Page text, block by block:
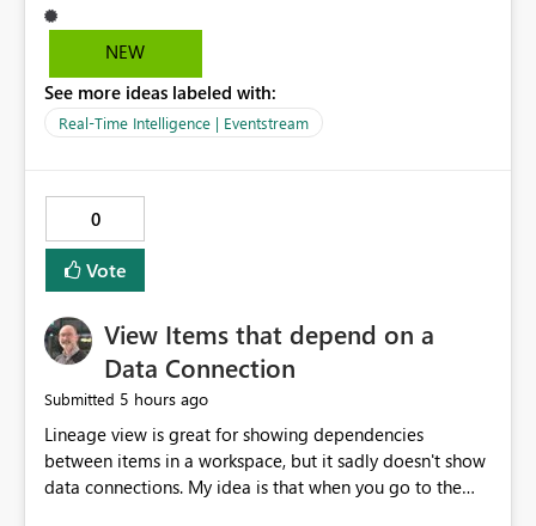
NEW
See more ideas labeled with:
Real-Time Intelligence | Eventstream
0
Vote
View Items that depend on a
Data Connection
Submitted 5 hours ago
Lineage view is great for showing dependencies
between items in a workspace, but it sadly doesn't show
data connections. My idea is that when you go to the